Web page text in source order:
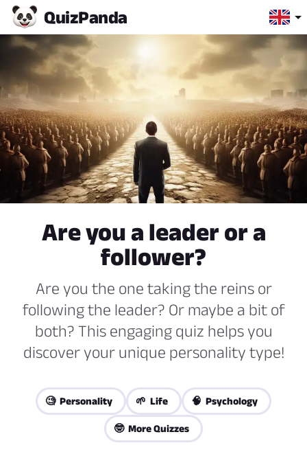
QuizPanda
Are you a leader or a
follower?
Are you the one taking the reins or
following the leader? Or maybe a bit of
both? This engaging quiz helps you
discover your unique personality type!
🧐 Personality 🌱 Life 🧠 Psychology
🤓 More Quizzes